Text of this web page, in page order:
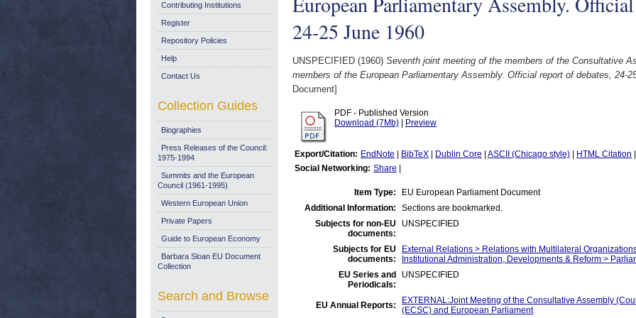
24-25 June 1960
UNSPECIFIED (1960) Seventh joint meeting of the members of the Consultative
members of the European Parliamentary Assembly. Official report of debates, 24-
Document]
PDF - Published Version
Download (7Mb)
Preview
Export/Citation: EndNote BibTeX Dublin Core ASCII (Chicago style) HTML Citation
Social Networking: Share
Item Type:
EU European Parliament Document
Additional Information:
Sections are bookmarked.
Subjects for non-EU
documents:
UNSPECIFIED
Subjects for EU
documents:
External Relations > Relations with Multilateral
Institutional Administration, Developments & Reform >
EU Series and
Periodicals:
UNSPECIFIED
EU Annual Reports:
EXTERNAL:Joint Meeting of the Consultative Assembly
(ECSC) and European Parliament
Contributing Institutions
Register
Repository Policies
Help
Contact Us
Collection Guides
Biographies
Press Releases of the Council:
1975-1994
Summits and the European
Council (1961-1995)
Western European Union
Private Papers
Guide to European Economy
Barbara Sloan EU Document
Collection
Search and Browse